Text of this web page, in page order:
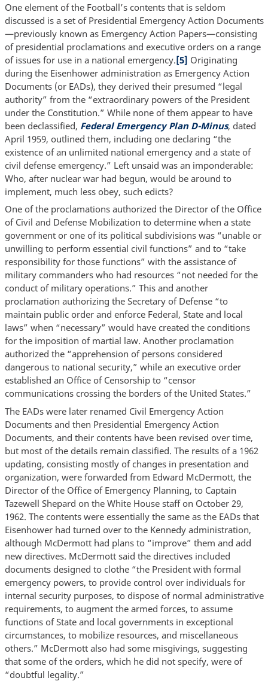
One element of the Football’s contents that is seldom
discussed is a set of Presidential Emergency Action Documents
—previously known as Emergency Action Papers—consisting
of presidential proclamations and executive orders on a range
of issues for use in a national emergency.[5] Originating
during the Eisenhower administration as Emergency Action
Documents (or EADs), they derived their presumed “legal
authority” from the “extraordinary powers of the President
under the Constitution.” While none of them appear to have
been declassified, Federal Emergency Plan D-Minus, dated
April 1959, outlined them, including one declaring “the
existence of an unlimited national emergency and a state of
civil defense emergency.” Left unsaid was an imponderable:
Who, after nuclear war had begun, would be around to
implement, much less obey, such edicts?
One of the proclamations authorized the Director of the Office
of Civil and Defense Mobilization to determine when a state
government or one of its political subdivisions was “unable or
unwilling to perform essential civil functions” and to “take
responsibility for those functions” with the assistance of
military commanders who had resources “not needed for the
conduct of military operations.” This and another
proclamation authorizing the Secretary of Defense “to
maintain public order and enforce Federal, State and local
laws” when “necessary” would have created the conditions
for the imposition of martial law. Another proclamation
authorized the “apprehension of persons considered
dangerous to national security,” while an executive order
established an Office of Censorship to “censor
communications crossing the borders of the United States.”
The EADs were later renamed Civil Emergency Action
Documents and then Presidential Emergency Action
Documents, and their contents have been revised over time,
but most of the details remain classified. The results of a 1962
updating, consisting mostly of changes in presentation and
organization, were forwarded from Edward McDermott, the
Director of the Office of Emergency Planning, to Captain
Tazewell Shepard on the White House staff on October 29,
1962. The contents were essentially the same as the EADs that
Eisenhower had turned over to the Kennedy administration,
although McDermott had plans to “improve” them and add
new directives. McDermott said the directives included
documents designed to clothe “the President with formal
emergency powers, to provide control over individuals for
internal security purposes, to dispose of normal administrative
requirements, to augment the armed forces, to assume
functions of State and local governments in exceptional
circumstances, to mobilize resources, and miscellaneous
others.” McDermott also had some misgivings, suggesting
that some of the orders, which he did not specify, were of
“doubtful legality.”